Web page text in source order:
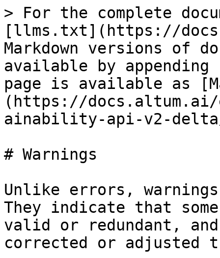
> For the complete
[llms.txt](https://
Markdown versions of
available by
page is available as
(https://
ainability-api-v2-
# Warnings
Unlike errors,
They indicate that
valid or redundant,
corrected or adjusted